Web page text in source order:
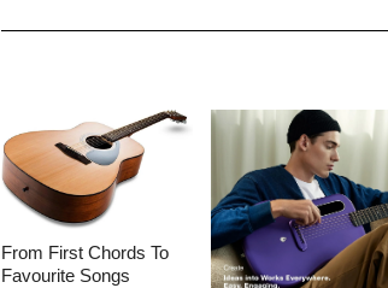
From First Chords To
Favourite Songs